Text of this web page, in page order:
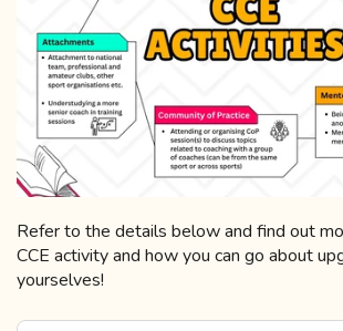
Refer to the details below and find out
CCE activity and how you can go about
yourselves!